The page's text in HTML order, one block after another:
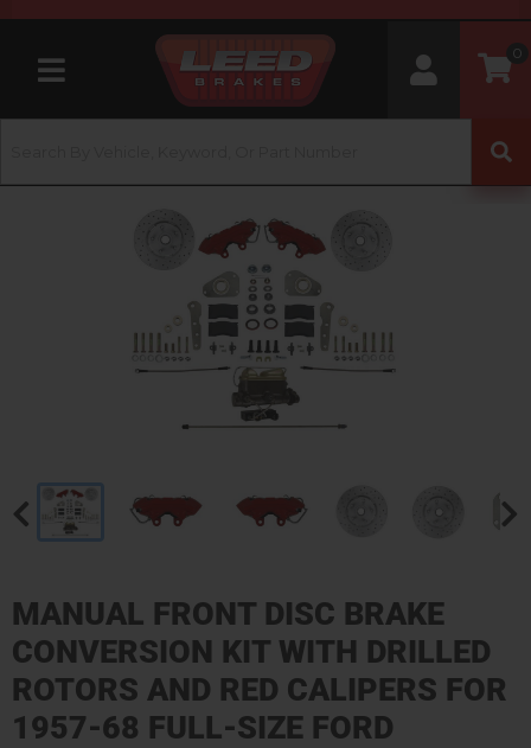
Toggle navigation
0
MANUAL FRONT DISC BRAKE
CONVERSION KIT WITH DRILLED
ROTORS AND RED CALIPERS FOR
1957-68 FULL-SIZE FORD